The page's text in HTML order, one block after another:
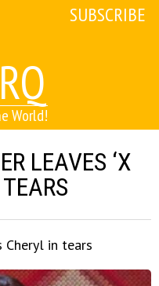
World!
SUBSCRIBE
LEAVES ‘X
Cheryl in tears